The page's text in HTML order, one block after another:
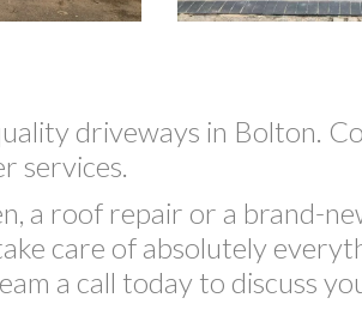
driveways in Bolton.
services.
a roof repair or a brand-
care of absolutely
a call today to discuss